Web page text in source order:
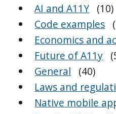
AI and A11Y (10)
Code examples
Economics and
Future of A11y
General
(40)
Laws and
Native mobile